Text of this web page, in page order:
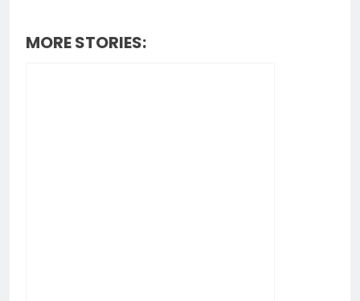
MORE STORIES: